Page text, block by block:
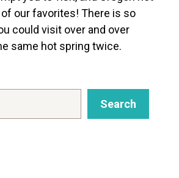
our favorites! There is so
could visit over and over
same hot spring twice.
Search